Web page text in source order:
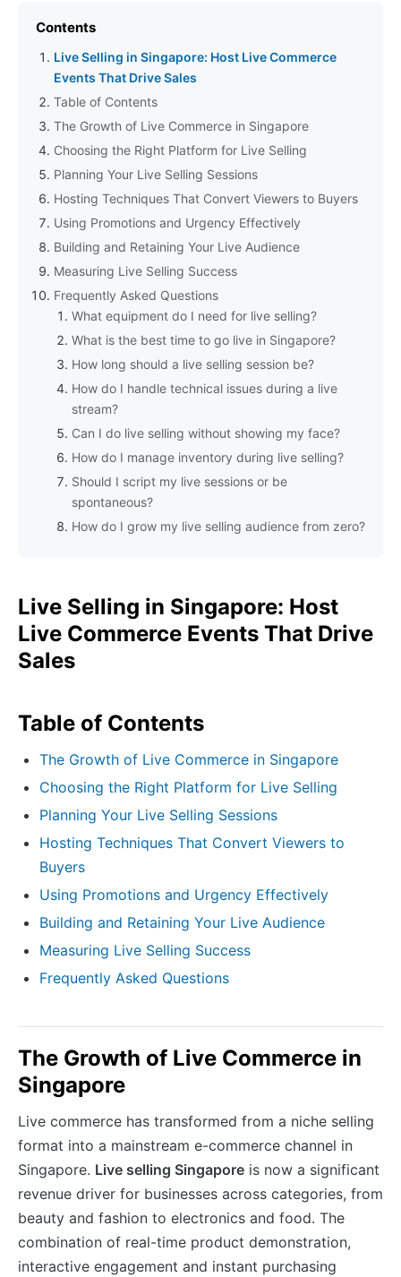
Contents
Live Selling in Singapore: Host Live Commerce
Events That Drive Sales
Table of Contents
The Growth of Live Commerce in Singapore
Choosing the Right Platform for Live Selling
Planning Your Live Selling Sessions
Hosting Techniques That Convert Viewers to Buyers
Using Promotions and Urgency Effectively
Building and Retaining Your Live Audience
Measuring Live Selling Success
Frequently Asked Questions
What equipment do I need for live selling?
What is the best time to go live in Singapore?
How long should a live selling session be?
How do I handle technical issues during a live
stream?
Can I do live selling without showing my face?
How do I manage inventory during live selling?
Should I script my live sessions or be
spontaneous?
How do I grow my live selling audience from zero?
Live Selling in Singapore: Host
Live Commerce Events That Drive
Sales
Table of Contents
The Growth of Live Commerce in Singapore
Choosing the Right Platform for Live Selling
Planning Your Live Selling Sessions
Hosting Techniques That Convert Viewers to
Buyers
Using Promotions and Urgency Effectively
Building and Retaining Your Live Audience
Measuring Live Selling Success
Frequently Asked Questions
The Growth of Live Commerce in
Singapore
Live commerce has transformed from a niche selling
format into a mainstream e-commerce channel in
Singapore. Live selling Singapore is now a significant
revenue driver for businesses across categories, from
beauty and fashion to electronics and food. The
combination of real-time product demonstration,
interactive engagement and instant purchasing